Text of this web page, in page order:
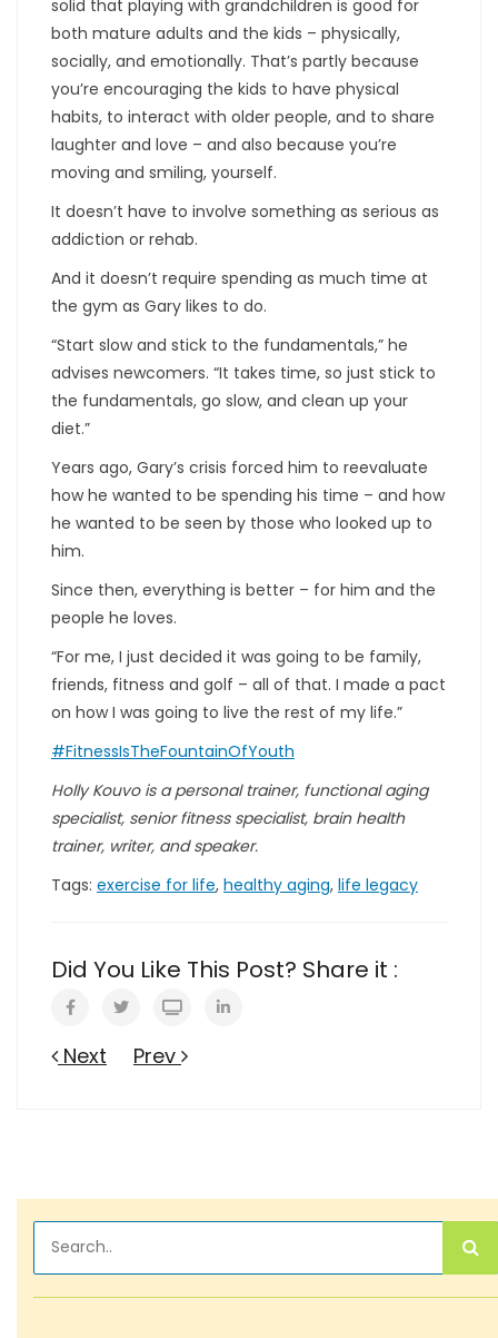
solid that playing with grandchildren is good for
both mature adults and the kids – physically,
socially, and emotionally. That’s partly because
you’re encouraging the kids to have physical
habits, to interact with older people, and to share
laughter and love – and also because you’re
moving and smiling, yourself.
It doesn’t have to involve something as serious as
addiction or rehab.
And it doesn’t require spending as much time at
the gym as Gary likes to do.
“Start slow and stick to the fundamentals,” he
advises newcomers. “It takes time, so just stick to
the fundamentals, go slow, and clean up your
diet.”
Years ago, Gary’s crisis forced him to reevaluate
how he wanted to be spending his time – and how
he wanted to be seen by those who looked up to
him.
Since then, everything is better – for him and the
people he loves.
“For me, I just decided it was going to be family,
friends, fitness and golf – all of that. I made a pact
on how I was going to live the rest of my life.”
#FitnessIsTheFountainOfYouth
Holly Kouvo is a personal trainer, functional aging
specialist, senior fitness specialist, brain health
trainer, writer, and speaker.
Tags: exercise for life, healthy aging, life legacy
Did You Like This Post? Share it :
Next Prev